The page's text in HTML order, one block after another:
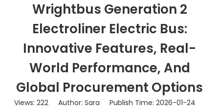
Wrightbus Generation 2
Electroliner Electric Bus:
Innovative Features, Real-
World Performance, And
Global Procurement Options
Views: 222Author: Sara Publish Time: 2026-01-24